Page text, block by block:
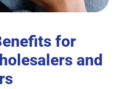
for
and